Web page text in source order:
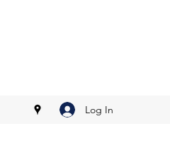
Log In